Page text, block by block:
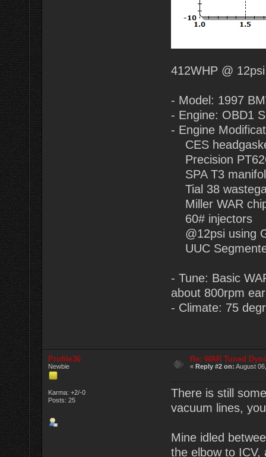
412WHP @ 12psi
- Model: 1997
- Engine: OBD1
- Engine
CES
Precision
SPA T3
Tial 38
Miller WAR
60# injectors
@12psi using
UUC
- Tune: Basic
about 800rpm
- Climate: 75
Profile36
Newbie
Karma: +2/-0
Posts: 25
Re: WAR Tuned
«Reply #2 on: August
There is still
vacuum lines,
Mine idled
the elbow to ICV,